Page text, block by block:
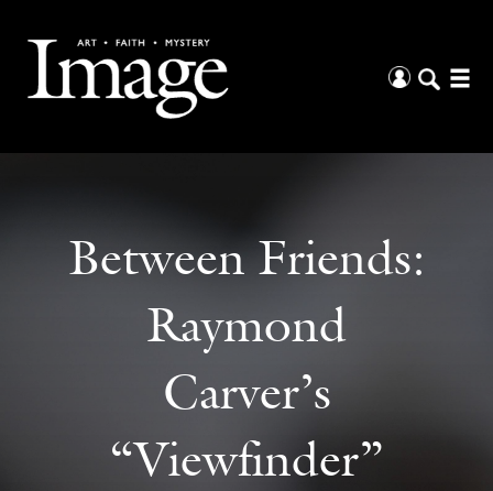
Between Friends:
Raymond
Carver’s
“Viewfinder”